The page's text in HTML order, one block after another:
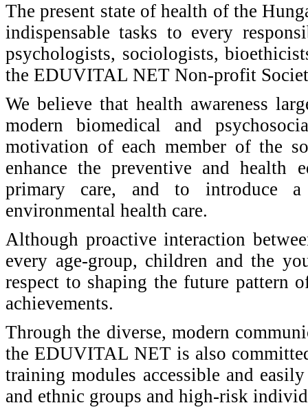
The present state of health of the
indispensable tasks to every
psychologists, sociologists,
the EDUVITAL NET Non-profit
We believe that health awareness
modern biomedical and
motivation of each member of the
enhance the preventive and health
primary care, and to introduce a
environmental health care.
Although proactive interaction
every age-group, children and the
respect to shaping the future pattern
achievements.
Through the diverse, modern
the EDUVITAL NET is also
training modules accessible and
and ethnic groups and high-risk